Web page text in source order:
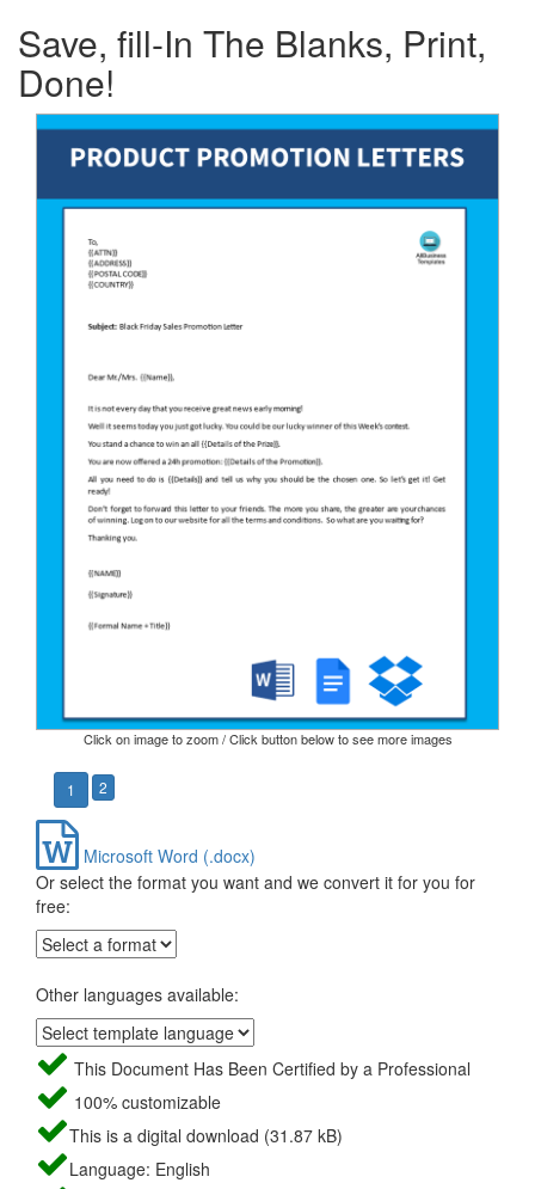
Save, fill-In The Blanks, Print,
Done!
Click on image to zoom / Click button below to see more images
1 2
Microsoft Word (.docx)
Or select the format you want and we convert it for you for
free:
Other languages available:
This Document Has Been Certified by a Professional
100% customizable
This is a digital download (31.87 kB)
Language: English